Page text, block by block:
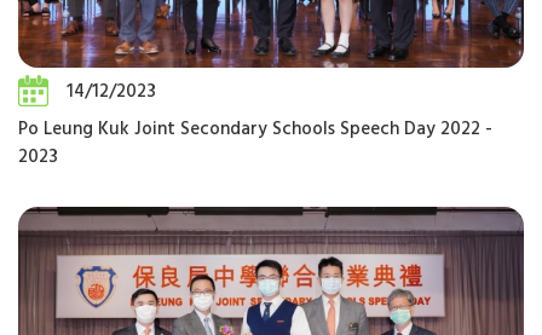
14/12/2023
Po Leung Kuk Joint Secondary Schools Speech Day 2022 -
2023